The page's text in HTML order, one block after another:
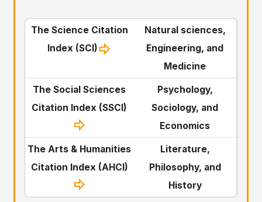
The Science Citation
Index (SCI)
Natural sciences,
Engineering, and
Medicine
The Social Sciences
Citation Index (SSCI)
Psychology,
Sociology, and
Economics
The Arts & Humanities
Citation Index (AHCI)
Literature,
Philosophy, and
History